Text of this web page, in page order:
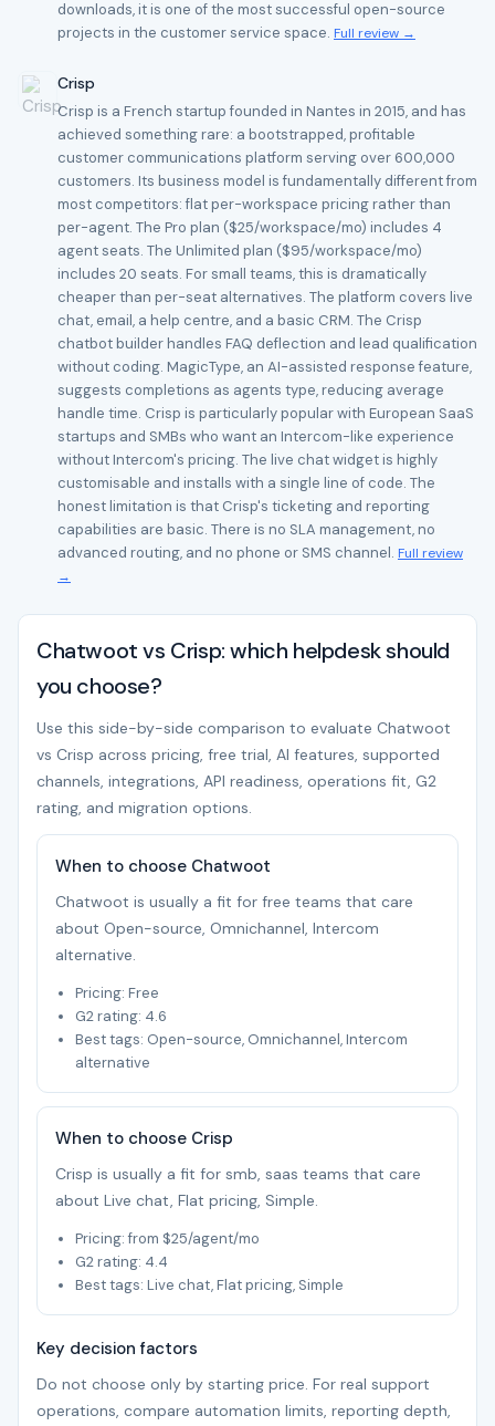
downloads, it is one of the most successful open-source
projects in the customer service space. Full review →
Crisp
Crisp is a French startup founded in Nantes in 2015, and has
achieved something rare: a bootstrapped, profitable
customer communications platform serving over 600,000
customers. Its business model is fundamentally different from
most competitors: flat per-workspace pricing rather than
per-agent. The Pro plan ($25/workspace/mo) includes 4
agent seats. The Unlimited plan ($95/workspace/mo)
includes 20 seats. For small teams, this is dramatically
cheaper than per-seat alternatives. The platform covers live
chat, email, a help centre, and a basic CRM. The Crisp
chatbot builder handles FAQ deflection and lead qualification
without coding. MagicType, an AI-assisted response feature,
suggests completions as agents type, reducing average
handle time. Crisp is particularly popular with European SaaS
startups and SMBs who want an Intercom-like experience
without Intercom's pricing. The live chat widget is highly
customisable and installs with a single line of code. The
honest limitation is that Crisp's ticketing and reporting
capabilities are basic. There is no SLA management, no
advanced routing, and no phone or SMS channel. Full review
→
Chatwoot vs Crisp: which helpdesk should
you choose?
Use this side-by-side comparison to evaluate Chatwoot
vs Crisp across pricing, free trial, AI features, supported
channels, integrations, API readiness, operations fit, G2
rating, and migration options.
When to choose Chatwoot
Chatwoot is usually a fit for free teams that care
about Open-source, Omnichannel, Intercom
alternative.
Pricing: Free
G2 rating: 4.6
Best tags: Open-source, Omnichannel, Intercom
alternative
When to choose Crisp
Crisp is usually a fit for smb, saas teams that care
about Live chat, Flat pricing, Simple.
Pricing: from $25/agent/mo
G2 rating: 4.4
Best tags: Live chat, Flat pricing, Simple
Key decision factors
Do not choose only by starting price. For real support
operations, compare automation limits, reporting depth,